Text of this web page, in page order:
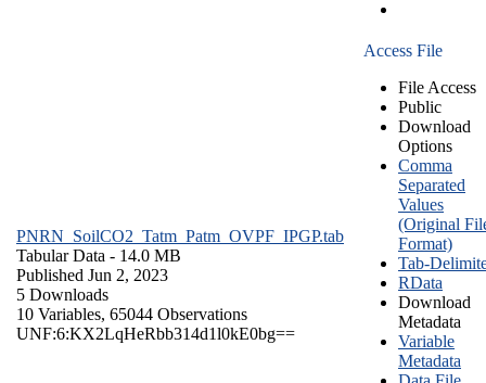
PNRN_SoilCO2_Tatm_Patm_OVPF_IPGP.tab
Tabular Data - 14.0 MB
Published Jun 2, 2023
5 Downloads
10 Variables, 65044 Observations
UNF:6:KX2LqHeRbb314d1l0kE0bg==
Access File
File Access
Public
Download
Options
Comma
Separated
Values
(Original
Format)
Tab-
RData
Download
Metadata
Variable
Metadata